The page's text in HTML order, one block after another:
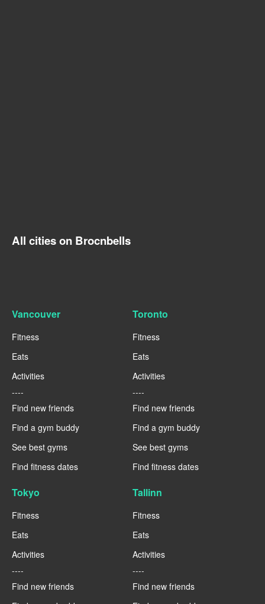
All cities on Brocnbells
Vancouver
Fitness
Eats
Activities
----
Find new friends
Find a gym buddy
See best gyms
Find fitness dates
Toronto
Fitness
Eats
Activities
----
Find new friends
Find a gym buddy
See best gyms
Find fitness dates
Tokyo
Fitness
Eats
Activities
----
Find new friends
Tallinn
Fitness
Eats
Activities
----
Find new friends